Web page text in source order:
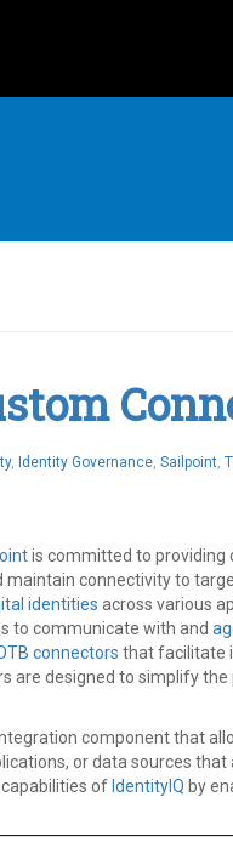
, Identity Governance, Sailpoint,
is committed to providing
connectivity to
identities across various
to communicate with and
connectors that facilitate
are designed to simplify
component that
or data sources that
of IdentityIQ by